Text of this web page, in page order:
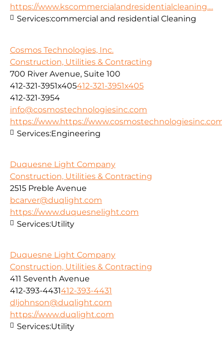
https://www.kscommercialandresidentialcleaning....
Services:commercial and residential Cleaning
Cosmos Technologies, Inc.
Construction, Utilities & Contracting
700 River Avenue, Suite 100
412-321-3951x405412-321-3951x405
412-321-3954
info@cosmostechnologiesinc.com
https://www.https://
Services:Engineering
Duquesne Light Company
Construction, Utilities & Contracting
2515 Preble Avenue
bcarver@duqlight.com
https://www.duquesnelight.com
Services:Utility
Duquesne Light Company
Construction, Utilities & Contracting
411 Seventh Avenue
412-393-4431412-393-4431
dljohnson@duqlight.com
https://www.duqlight.com
Services:Utility